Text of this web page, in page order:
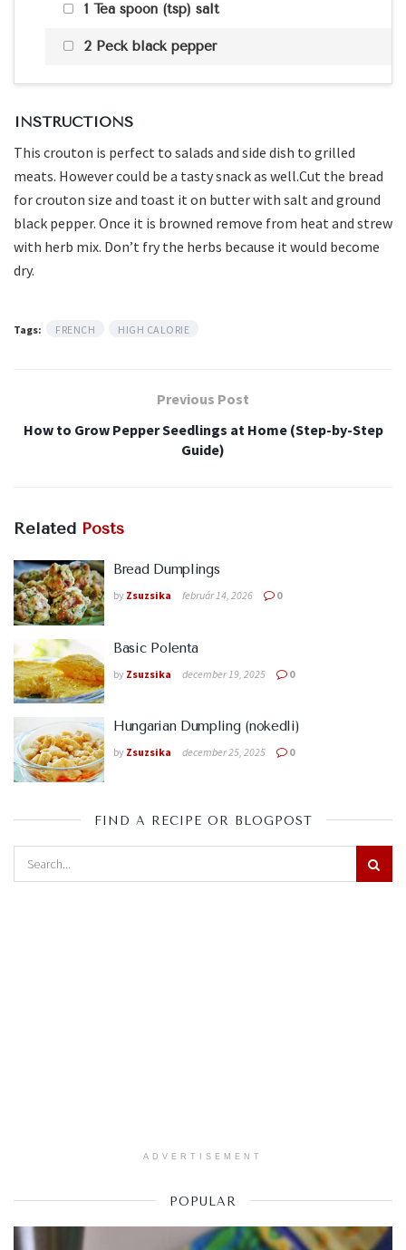
1 Tea spoon (tsp) salt
2 Peck black pepper
INSTRUCTIONS
This crouton is perfect to salads and side dish to grilled
meats. However could be a tasty snack as well.Cut the bread
for crouton size and toast it on butter with salt and ground
black pepper. Once it is browned remove from heat and strew
with herb mix. Don’t fry the herbs because it would become
dry.
Tags: FRENCH HIGH CALORIE
Previous Post
How to Grow Pepper Seedlings at Home (Step-by-Step
Guide)
Related Posts
Bread Dumplings
by Zsuzsika február 14, 2026 0
Basic Polenta
by Zsuzsika december 19, 2025 0
Hungarian Dumpling (nokedli)
by Zsuzsika december 25, 2025 0
FIND A RECIPE OR BLOGPOST
ADVERTISEMENT
POPULAR